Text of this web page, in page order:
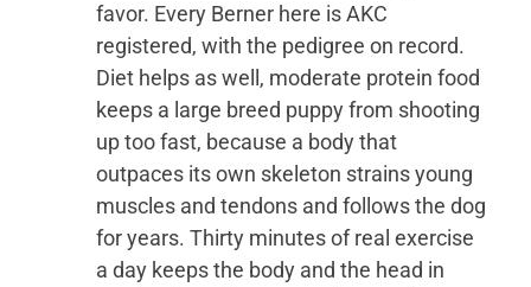
favor. Every Berner here is AKC
registered, with the pedigree on record.
Diet helps as well, moderate protein food
keeps a large breed puppy from shooting
up too fast, because a body that
outpaces its own skeleton strains young
muscles and tendons and follows the dog
for years. Thirty minutes of real exercise
a day keeps the body and the head in